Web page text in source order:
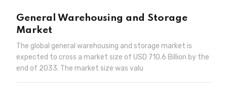
General Warehousing and Storage
Market
The global general warehousing and storage market is
expected to cross a market size of USD 710.6 Billion by the
end of 2033. The market size was valu